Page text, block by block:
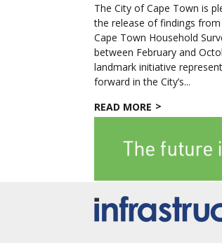
The City of Cape Town is
the release of findings
Cape Town Household
between February and
landmark initiative
forward in the City’s...
READ MORE